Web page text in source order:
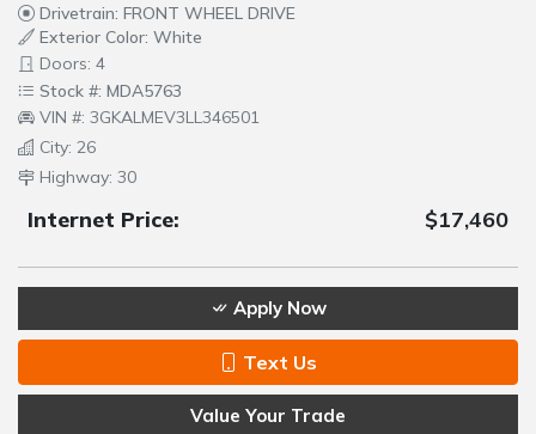
Drivetrain: FRONT WHEEL DRIVE
Exterior Color: White
Doors: 4
Stock #: MDA5763
VIN #: 3GKALMEV3LL346501
City: 26
Highway: 30
Internet Price: $17,460
Apply Now
Text Us
Value Your Trade